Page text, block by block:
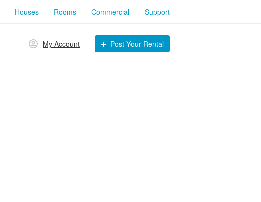
Houses Rooms Commercial Support
My Account Post Your Rental